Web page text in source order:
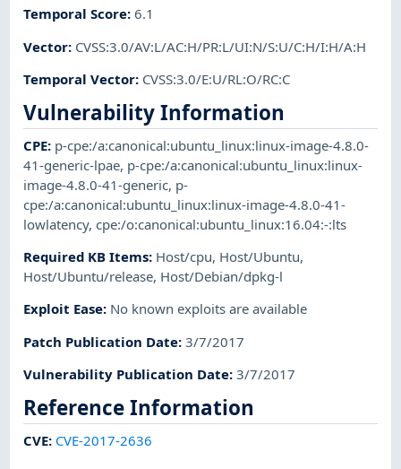
Temporal Score:6.1
Vector: CVSS:3.0/AV:L/AC:H/PR:L/UI:N/S:U/C:H/I:H/A:H
Temporal Vector: CVSS:3.0/E:U/RL:O/RC:C
Vulnerability Information
CPE: p-cpe:/a:canonical:ubuntu_linux:linux-image-4.8.0-
41-generic-lpae, p-cpe:/a:canonical:ubuntu_linux:linux-
image-4.8.0-41-generic, p-
cpe:/a:canonical:ubuntu_linux:linux-image-4.8.0-41-
lowlatency,cpe:/o:canonical:ubuntu_linux:16.04:-:lts
Required KB Items: Host/cpu, Host/Ubuntu,
Host/Ubuntu/release, Host/Debian/dpkg-l
Exploit Ease: No known exploits are available
Patch Publication Date:3/7/2017
Vulnerability Publication Date:3/7/2017
Reference Information
CVE: CVE-2017-2636